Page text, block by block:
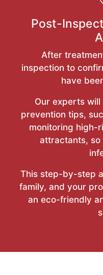
Post-
After
inspection to
have
Our experts
prevention tips,
monitoring high-
attractants, so
This step-by-step
family, and your
an eco-friendly